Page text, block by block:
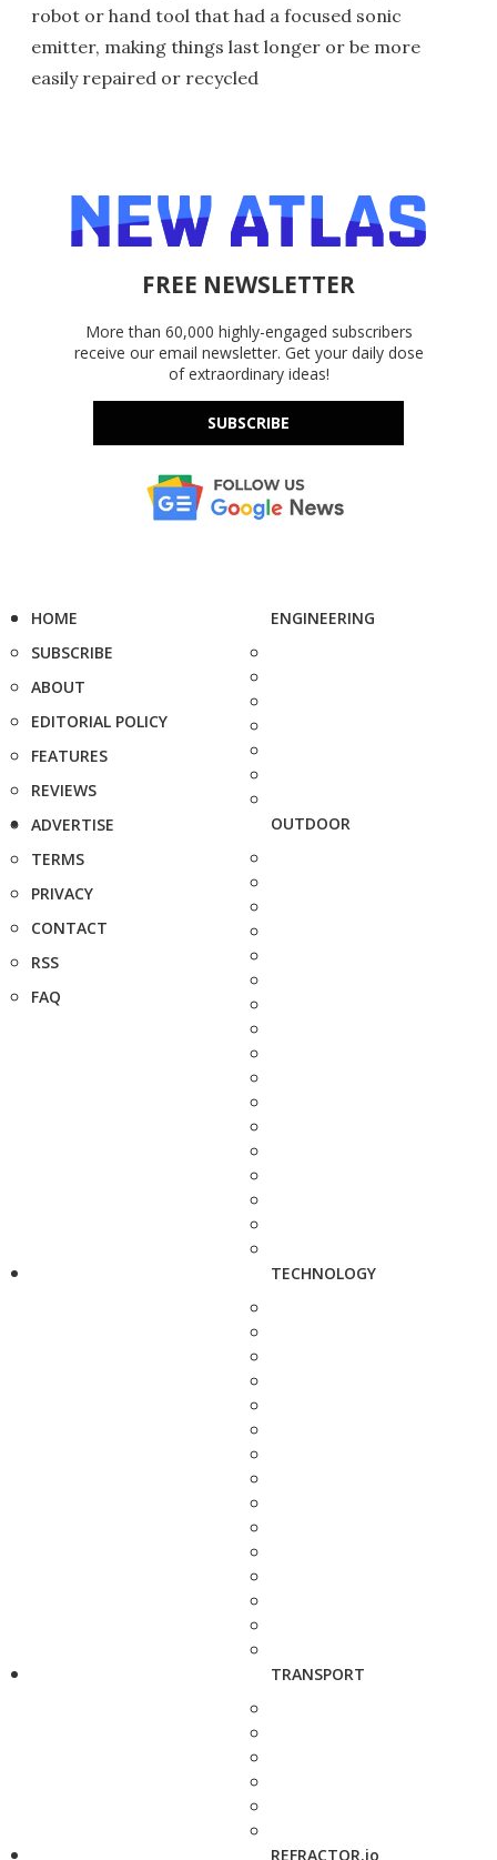
robot or hand tool that had a focused sonic
emitter, making things last longer or be more
easily repaired or recycled
FREE NEWSLETTER
More than 60,000 highly-engaged subscribers
receive our email newsletter. Get your daily dose
of extraordinary ideas!
SUBSCRIBE
HOME
SUBSCRIBE
ABOUT
EDITORIAL POLICY
FEATURES
REVIEWS
ADVERTISE
TERMS
PRIVACY
CONTACT
RSS
FAQ
ENGINEERING
OUTDOOR
TECHNOLOGY
TRANSPORT
REFRACTOR.io